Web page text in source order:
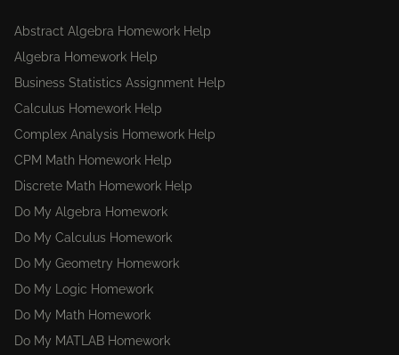
Abstract Algebra Homework Help
Algebra Homework Help
Business Statistics Assignment Help
Calculus Homework Help
Complex Analysis Homework Help
CPM Math Homework Help
Discrete Math Homework Help
Do My Algebra Homework
Do My Calculus Homework
Do My Geometry Homework
Do My Logic Homework
Do My Math Homework
Do My MATLAB Homework